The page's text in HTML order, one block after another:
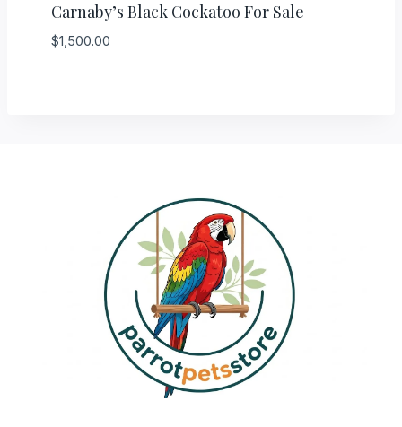
Carnaby’s Black Cockatoo For Sale
$1,500.00